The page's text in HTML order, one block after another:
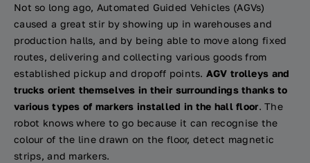
Not so long ago, Automated Guided Vehicles (AGVs)
caused a great stir by showing up in warehouses and
production halls, and by being able to move along fixed
routes, delivering and collecting various goods from
established pickup and dropoff points. AGV trolleys and
trucks orient themselves in their surroundings thanks to
various types of markers installed in the hall floor. The
robot knows where to go because it can recognise the
colour of the line drawn on the floor, detect magnetic
strips, and markers.